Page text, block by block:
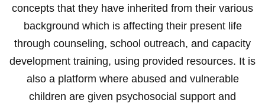
concepts that they have inherited from their various
background which is affecting their present life
through counseling, school outreach, and capacity
development training, using provided resources. It is
also a platform where abused and vulnerable
children are given psychosocial support and